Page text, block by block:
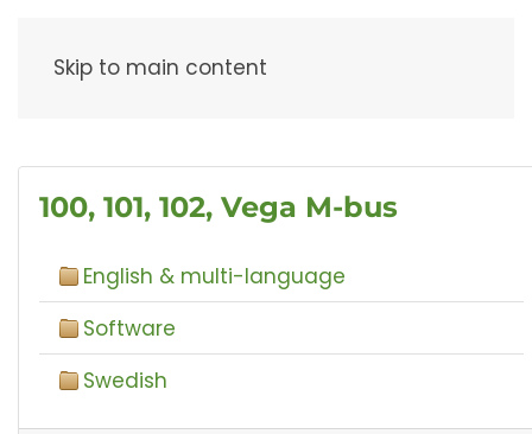
Skip to main content
100, 101, 102, Vega M-bus
English & multi-language
Software
Swedish